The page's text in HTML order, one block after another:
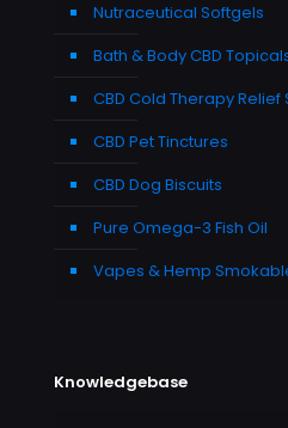
Nutraceutical Softgels
Bath & Body CBD
CBD Cold Therapy Relief
CBD Pet Tinctures
CBD Dog Biscuits
Pure Omega-3 Fish Oil
Vapes & Hemp
Knowledgebase